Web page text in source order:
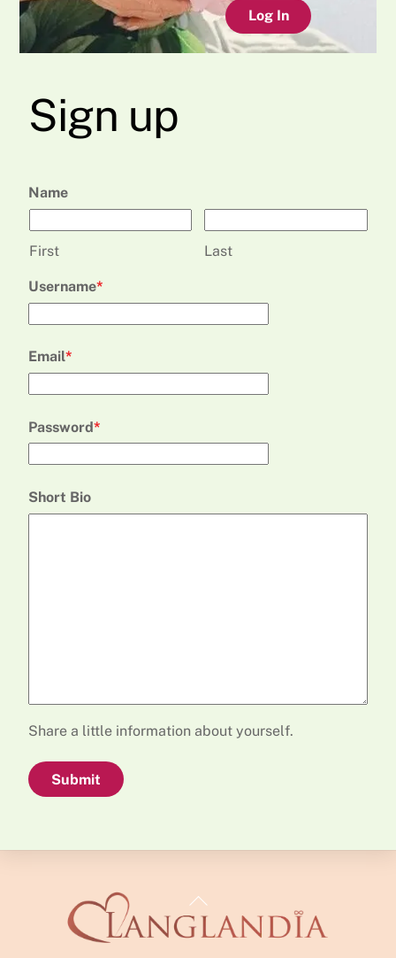
Log In
Sign up
Name
First Last
Username
Email
Password
Short Bio
Share a little information about yourself.
Submit
Back
To
Top